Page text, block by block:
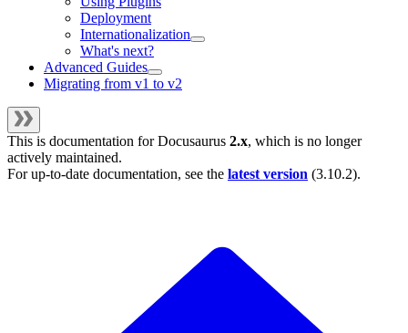
Deployment
Internationalization
What's next?
Advanced Guides
Migrating from v1 to v2
This is documentation forDocusaurus 2.x, which is no longer
actively maintained.
For up-to-date documentation, see the latest version (3.10.2).